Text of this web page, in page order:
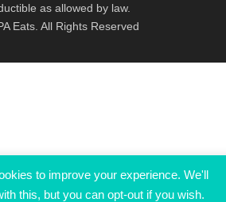
as allowed by law.
Eats. All Rights Reserved